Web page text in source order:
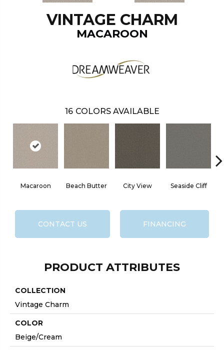
VINTAGE CHARM
MACAROON
16 COLORS AVAILABLE
Macaroon Beach Butter City View Seaside Cliff
CONTACT US FINANCING
PRODUCT ATTRIBUTES
COLLECTION
Vintage Charm
COLOR
Beige/Cream